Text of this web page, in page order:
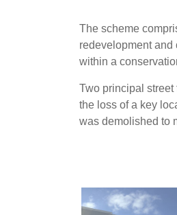
The scheme
redevelopment and
within a
Two principal
the loss of a key
was demolished to